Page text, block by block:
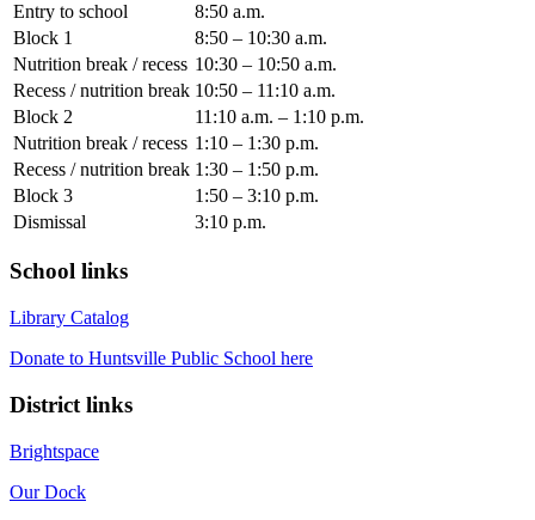
Entry to school
8:50 a.m.
Block 1
8:50 – 10:30 a.m.
Nutrition break / recess 10:30 – 10:50 a.m.
Recess / nutrition break 10:50 – 11:10 a.m.
Block 2
11:10 a.m. – 1:10 p.m.
Nutrition break / recess 1:10 – 1:30 p.m.
Recess / nutrition break 1:30 – 1:50 p.m.
Block 3
1:50 – 3:10 p.m.
Dismissal
3:10 p.m.
School links
Library Catalog
Donate to Huntsville Public School here
District links
Brightspace
Our Dock